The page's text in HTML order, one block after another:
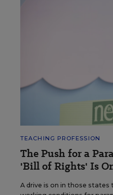
TEACHING PROFESSION
The Push for a
'Bill of Rights' Is
A drive is on in those states